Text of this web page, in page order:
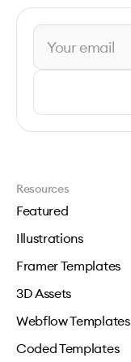
Resources
Featured
Illustrations
Framer Templates
3D Assets
Webflow Templates
Coded Templates